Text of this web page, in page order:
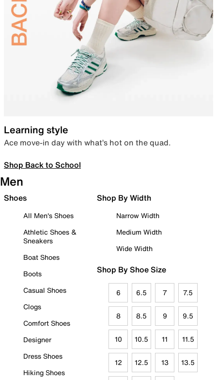
Learning style
Ace move-in day with what’s hot on the quad.
Shop Back to School
Men
Shoes
All Men's Shoes
Athletic Shoes &
Sneakers
Boat Shoes
Boots
Casual Shoes
Clogs
Comfort Shoes
Designer
Dress Shoes
Hiking Shoes
Shop By Width
Narrow Width
Medium Width
Wide Width
Shop By Shoe Size
6 6.5 7 7.5
8 8.5 9 9.5
10 10.5 11 11.5
12 12.5 13 13.5